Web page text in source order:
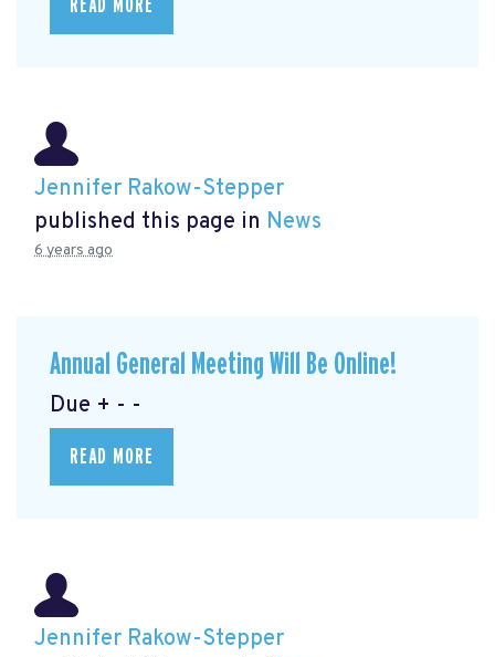
READ MORE
Jennifer Rakow-Stepper
published this page in News
6 years ago
Annual General Meeting Will Be Online!
Due + - -
READ MORE
Jennifer Rakow-Stepper